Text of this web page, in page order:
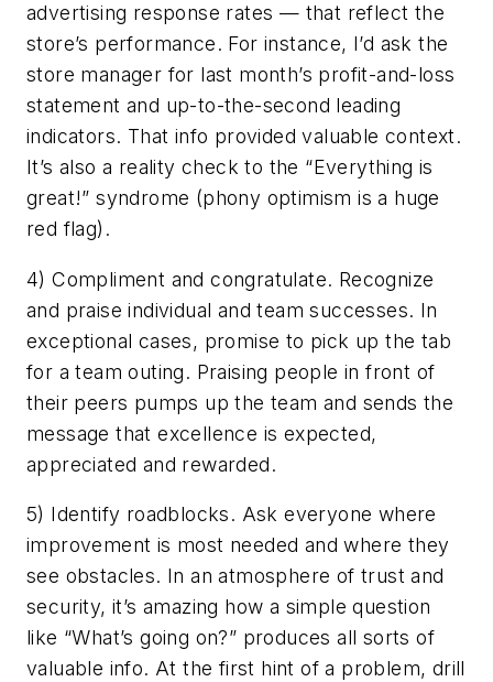
advertising response rates — that reflect the
store’s performance. For instance, I’d ask the
store manager for last month’s profit-and-loss
statement and up-to-the-second leading
indicators. That info provided valuable context.
It’s also a reality check to the “Everything is
great!” syndrome (phony optimism is a huge
red flag).
4) Compliment and congratulate. Recognize
and praise individual and team successes. In
exceptional cases, promise to pick up the tab
for a team outing. Praising people in front of
their peers pumps up the team and sends the
message that excellence is expected,
appreciated and rewarded.
5) Identify roadblocks. Ask everyone where
improvement is most needed and where they
see obstacles. In an atmosphere of trust and
security, it’s amazing how a simple question
like “What’s going on?” produces all sorts of
valuable info. At the first hint of a problem, drill